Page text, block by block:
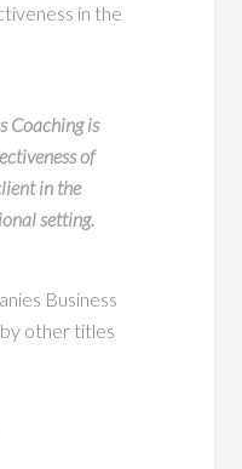
in the
Coaching is
of
in the
setting.
Business
other titles